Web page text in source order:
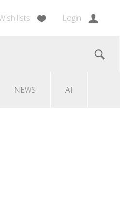
lists Login
NEWS AI